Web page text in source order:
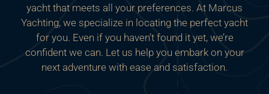
yacht that meets all your preferences. At Marcus
Yachting, we specialize in locating the perfect yacht
for you. Even if you haven’t found it yet, we’re
confident we can. Let us help you embark on your
next adventure with ease and satisfaction.